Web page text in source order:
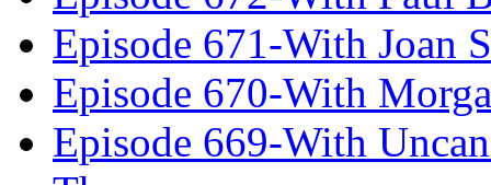
Episode 671-With Joan
Episode 670-With
Episode 669-With